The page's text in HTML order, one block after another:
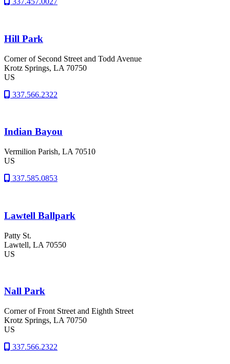
Hill Park
Corner of Second Street and Todd Avenue
Krotz Springs, LA 70750
US
337.566.2322
Indian Bayou
Vermilion Parish, LA 70510
US
337.585.0853
Lawtell Ballpark
Patty St.
Lawtell, LA 70550
US
Nall Park
Corner of Front Street and Eighth Street
Krotz Springs, LA 70750
US
337.566.2322